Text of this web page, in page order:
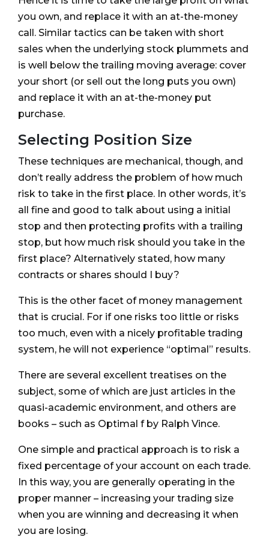
you own, and replace it with an at-the-money
call. Similar tactics can be taken with short
sales when the underlying stock plummets and
is well below the trailing moving average: cover
your short (or sell out the long puts you own)
and replace it with an at-the-money put
purchase.
Selecting Position Size
These techniques are mechanical, though, and
don’t really address the problem of how much
risk to take in the first place. In other words, it’s
all fine and good to talk about using a initial
stop and then protecting profits with a trailing
stop, but how much risk should you take in the
first place? Alternatively stated, how many
contracts or shares should I buy?
This is the other facet of money management
that is crucial. For if one risks too little or risks
too much, even with a nicely profitable trading
system, he will not experience “optimal” results.
There are several excellent treatises on the
subject, some of which are just articles in the
quasi-academic environment, and others are
books – such as Optimal f by Ralph Vince.
One simple and practical approach is to risk a
fixed percentage of your account on each trade.
In this way, you are generally operating in the
proper manner – increasing your trading size
when you are winning and decreasing it when
you are losing.